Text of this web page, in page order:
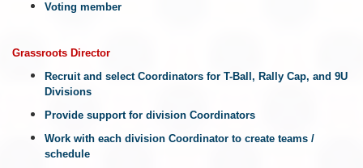
Voting member
Grassroots Director
Recruit and select Coordinators for T-Ball, Rally Cap, and 9U
Divisions
Provide support for division Coordinators
Work with each division Coordinator to create teams /
schedule